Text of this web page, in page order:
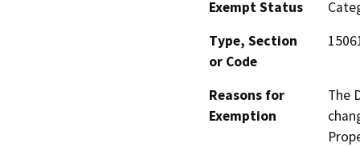
Exempt Status
Type, Section
or Code
Reasons for
Exemption
The